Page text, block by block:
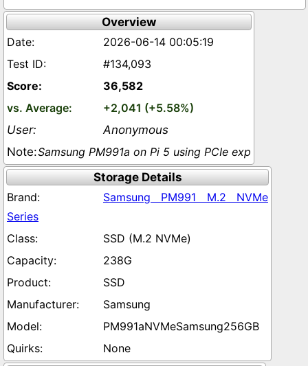
Overview
2026-06-14 00:05:19
#134,093
36,582
+2,041 (+5.58%)
Anonymous
Samsung PM991a on Pi 5 using PCIe exp
Storage Details
Samsung PM991 M.2 NVMe
Series
SSD (M.2 NVMe)
238G
SSD
Samsung
PM991aNVMeSamsung256GB
None